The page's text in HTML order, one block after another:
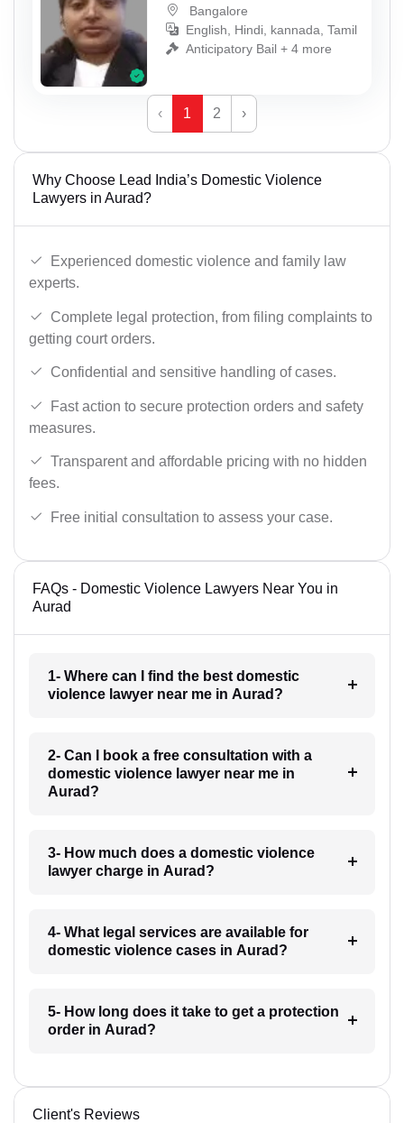
Bangalore
English, Hindi, kannada, Tamil
Anticipatory Bail + 4 more
‹ 1 2 ›
Why Choose Lead India’s Domestic Violence
Lawyers in Aurad?
Experienced domestic violence and family law
experts.
Complete legal protection, from filing complaints to
getting court orders.
Confidential and sensitive handling of cases.
Fast action to secure protection orders and safety
measures.
Transparent and affordable pricing with no hidden
fees.
Free initial consultation to assess your case.
FAQs - Domestic Violence Lawyers Near You in
Aurad
1- Where can I find the best domestic
violence lawyer near me in Aurad?
2- Can I book a free consultation with a
domestic violence lawyer near me in
Aurad?
3- How much does a domestic violence
lawyer charge in Aurad?
4- What legal services are available for
domestic violence cases in Aurad?
5- How long does it take to get a protection
order in Aurad?
Client's Reviews